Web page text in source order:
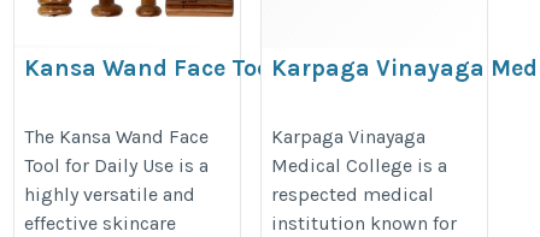
Kansa Wand Face Tool for
https://www.tamravedastore.com/skin-
care/
The Kansa Wand Face
Tool for Daily Use is a
highly versatile and
effective skincare
Karpaga Vinayaga
https://thedoctorsguardian.com/
vinayaga-medical-college/
Karpaga Vinayaga
Medical College is a
respected medical
institution known for